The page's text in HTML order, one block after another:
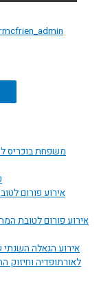
אירוע הגאלה השנתי